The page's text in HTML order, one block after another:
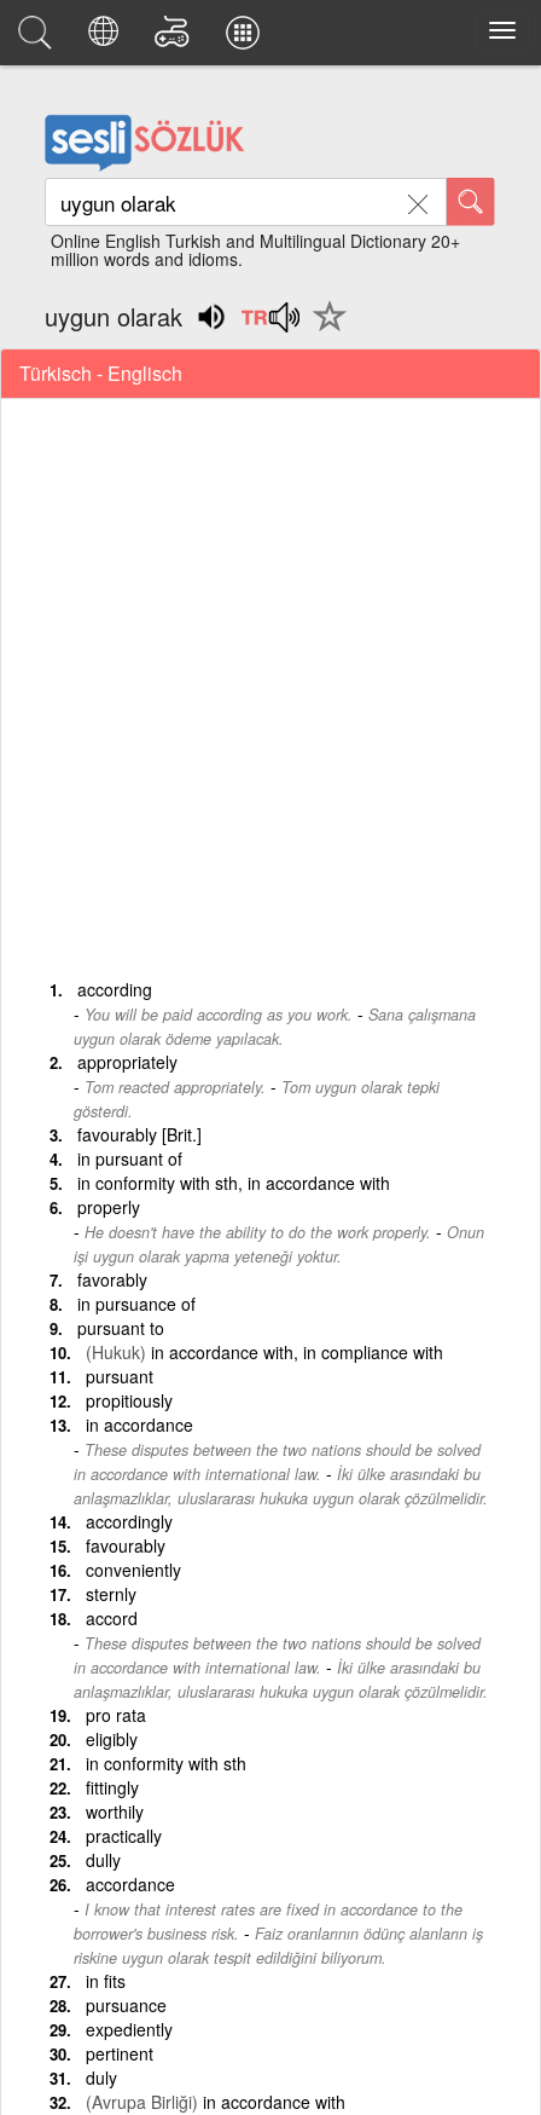
Online English Turkish and Multilingual Dictionary 20+
million words and idioms.
uygun olarak
Türkisch - Englisch
according
You will be paid according as you work. - Sana çalışmana
uygun olarak ödeme yapılacak.
appropriately
Tom reacted appropriately. - Tom uygun olarak tepki
gösterdi.
favourably [Brit.]
in pursuant of
in conformity with sth, in accordance with
properly
He doesn't have the ability to do the work properly. - Onun
işi uygun olarak yapma yeteneği yoktur.
favorably
in pursuance of
pursuant to
(Hukuk) in accordance with, in compliance with
pursuant
propitiously
in accordance
These disputes between the two nations should be solved
in accordance with international law. - İki ülke arasındaki bu
anlaşmazlıklar, uluslararası hukuka uygun olarak çözülmelidir.
accordingly
favourably
conveniently
sternly
accord
These disputes between the two nations should be solved
in accordance with international law. - İki ülke arasındaki bu
anlaşmazlıklar, uluslararası hukuka uygun olarak çözülmelidir.
pro rata
eligibly
in conformity with sth
fittingly
worthily
practically
dully
accordance
I know that interest rates are fixed in accordance to the
borrower's business risk. - Faiz oranlarının ödünç alanların iş
riskine uygun olarak tespit edildiğini biliyorum.
in fits
pursuance
expediently
pertinent
duly
(Avrupa Birliği) in accordance with